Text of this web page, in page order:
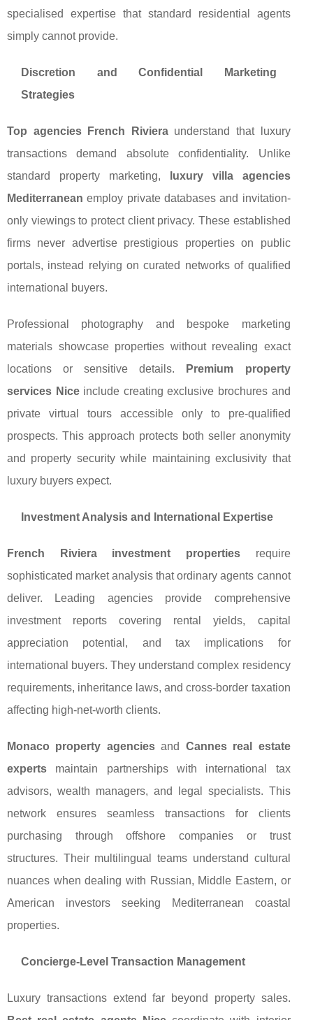
specialised expertise that standard residential agents
simply cannot provide.
Discretion and Confidential Marketing
Strategies
Top agencies French Rivieraunderstand that luxury
transactions demand absolute confidentiality. Unlike
standard property marketing,
luxury villa agencies
Mediterranean employ private databases and invitation-
only viewings to protect client privacy. These established
firms never advertise prestigious properties on public
portals, instead relying on curated networks of qualified
international buyers.
Professional photography and bespoke marketing
materials showcase properties without revealing exact
locations or sensitive details.
Premium property
services Niceinclude creating exclusive brochures and
private virtual tours accessible only to pre-qualified
prospects. This approach protects both seller anonymity
and property security while maintaining exclusivity that
luxury buyers expect.
Investment Analysis and International Expertise
French Riviera investment propertiesrequire
sophisticated market analysis that ordinary agents cannot
deliver. Leading agencies provide comprehensive
investment reports covering rental yields, capital
appreciation potential, and tax implications for
international buyers. They understand complex residency
requirements, inheritance laws, and cross-border taxation
affecting high-net-worth clients.
Monaco property agenciesand Cannes real estate
experts maintain partnerships with international tax
advisors, wealth managers, and legal specialists. This
network ensures seamless transactions for clients
purchasing through offshore companies or trust
structures. Their multilingual teams understand cultural
nuances when dealing with Russian, Middle Eastern, or
American investors seeking Mediterranean coastal
properties.
Concierge-Level Transaction Management
Luxury transactions extend far beyond property sales.